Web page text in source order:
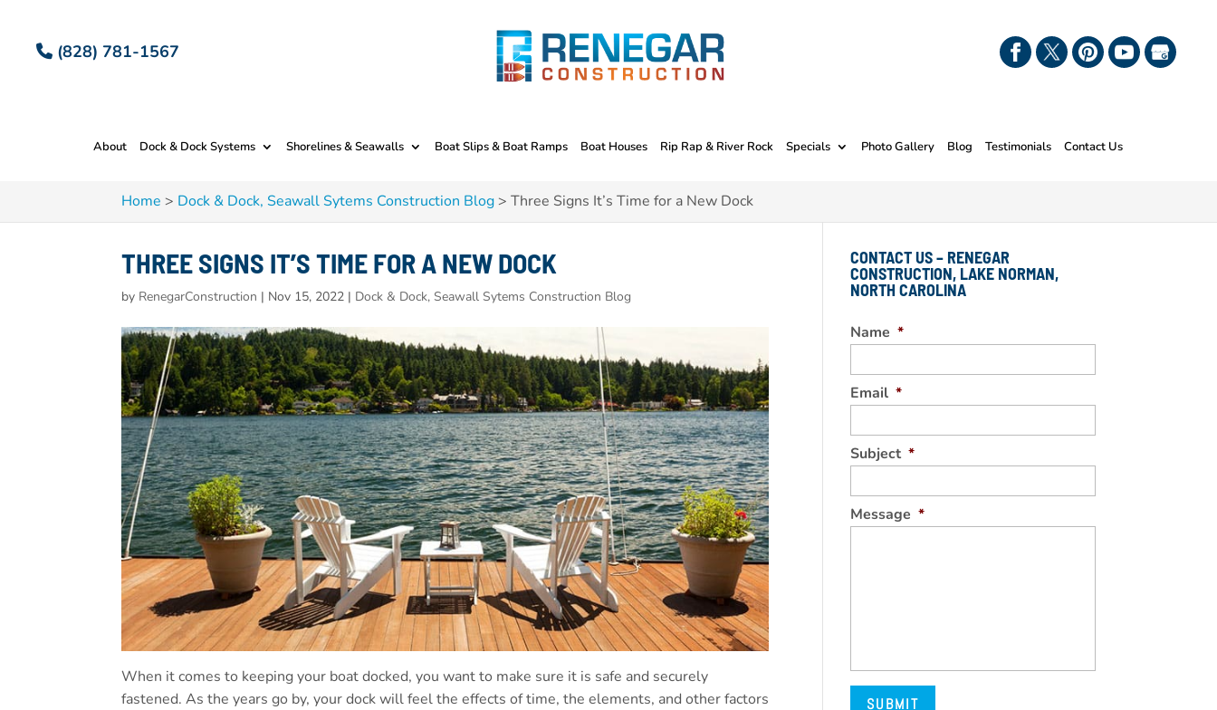
(828) 781-1567
About Dock & Dock Systems Shorelines & Seawalls Boat Slips & Boat Ramps Boat Houses Rip Rap & River Rock Specials Photo Gallery Blog Testimonials Contact Us
Home > Dock & Dock, Seawall Sytems Construction Blog>Three Signs It’s Time for a New Dock
THREE SIGNS IT’S TIME FOR A NEW DOCK
by RenegarConstruction | Nov 15, 2022 | Dock & Dock, Seawall Sytems Construction Blog
When it comes to keeping your boat docked, you want to make sure it is safe and securely
fastened. As the years go by, your dock will feel the effects of time, the elements, and other factors
CONTACT US – RENEGAR
CONSTRUCTION, LAKE NORMAN,
NORTH CAROLINA
Name *
Email *
Subject *
Message *